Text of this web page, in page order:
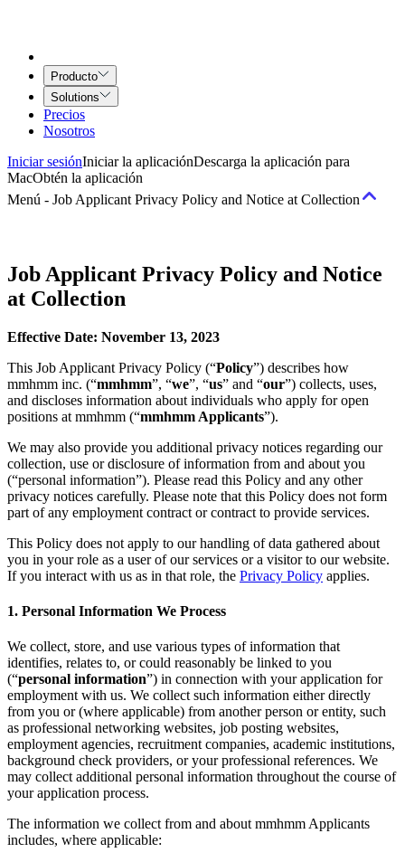
Producto
Solutions
Precios
Nosotros
Iniciar sesiónIniciar la aplicaciónDescarga la aplicación para
MacObtén la aplicación
Menú - Job Applicant Privacy Policy and Notice at Collection
Términos
Términos del servicio
Política de uso y comportamiento aceptable Política de Derechos de
AutorPrincipios de privacidadPolítica de privacidadCommunity
GuidelinesJob Applicant Privacy Policy and Notice at Collection
Seguridad
Política de seguridadmmhmm Responsible Disclosure and Bug
Bounty Policy
Job Applicant Privacy Policy and Notice
at Collection
Effective Date: November 13, 2023
This Job Applicant Privacy Policy (“Policy”) describes how
mmhmm inc. (“mmhmm”, “we”, “us” and “our”) collects, uses,
and discloses information about individuals who apply for open
positions at mmhmm (“mmhmm Applicants”).
We may also provide you additional privacy notices regarding our
collection, use or disclosure of information from and about you
(“personal information”). Please read this Policy and any other
privacy notices carefully. Please note that this Policy does not form
part of any employment contract or contract to provide services.
This Policy does not apply to our handling of data gathered about
you in your role as a user of our services or a visitor to our website.
If you interact with us as in that role, the Privacy Policy applies.
1. Personal Information We Process
We collect, store, and use various types of information that
identifies, relates to, or could reasonably be linked to you
(“personal information”) in connection with your application for
employment with us. We collect such information either directly
from you or (where applicable) from another person or entity, such
as professional networking websites, job posting websites,
employment agencies, recruitment companies, academic institutions,
background check providers, or your professional references. We
may collect additional personal information throughout the course of
your application process.
The information we collect from and about mmhmm Applicants
includes, where applicable: